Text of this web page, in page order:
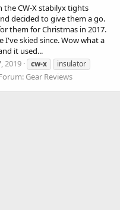
the CW-X stabilyx tights
decided to give them a go.
them for Christmas in 2017.
skied since. Wow what a
it used...
2019 cw-x
insulator
Gear Reviews